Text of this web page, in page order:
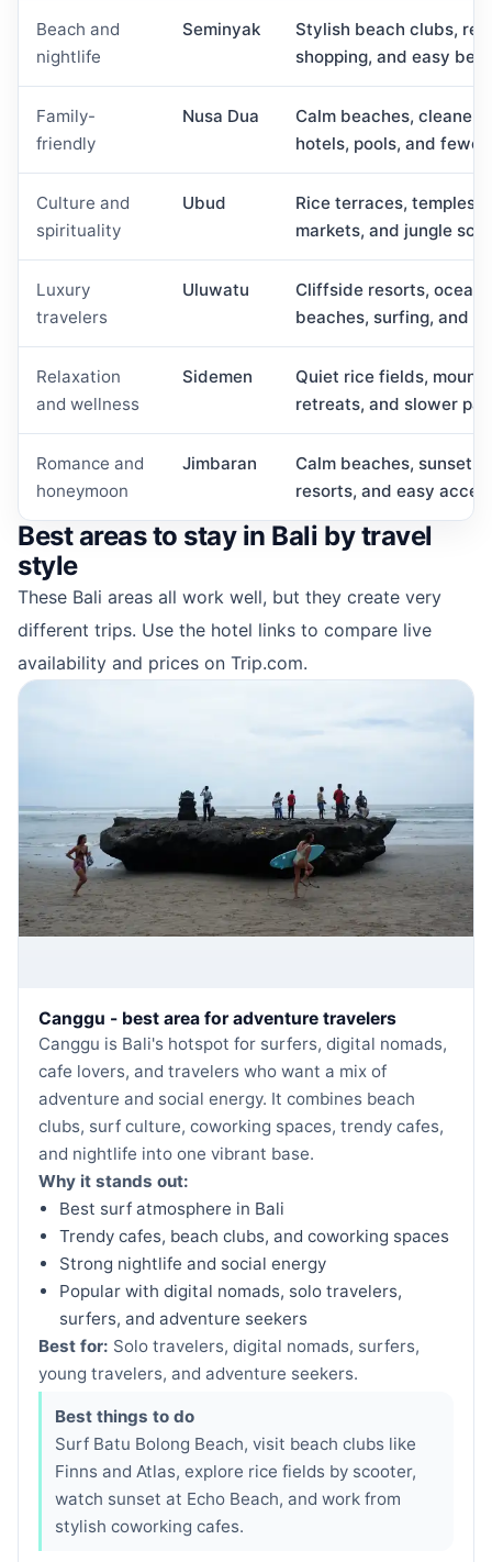
Beach and
nightlife
Seminyak
Stylish beach clubs,
shopping, and easy
Family-
friendly
Nusa Dua
Calm beaches, cleaner
hotels, pools, and
Culture and
spirituality
Ubud
Rice terraces, temples,
markets, and jungle
Luxury
travelers
Uluwatu
Cliffside resorts,
beaches, surfing, and
Relaxation
and wellness
Sidemen
Quiet rice fields,
retreats, and slower
Romance and
honeymoon
Jimbaran
Calm beaches, sunset
resorts, and easy
Best areas to stay in Bali by travel
style
These Bali areas all work well, but they create very
different trips. Use the hotel links to compare live
availability and prices on Trip.com.
Canggu - best area for adventure travelers
Canggu is Bali's hotspot for surfers, digital nomads,
cafe lovers, and travelers who want a mix of
adventure and social energy. It combines beach
clubs, surf culture, coworking spaces, trendy cafes,
and nightlife into one vibrant base.
Why it stands out:
Best surf atmosphere in Bali
Trendy cafes, beach clubs, and coworking spaces
Strong nightlife and social energy
Popular with digital nomads, solo travelers,
surfers, and adventure seekers
Best for: Solo travelers, digital nomads, surfers,
young travelers, and adventure seekers.
Best things to do
Surf Batu Bolong Beach, visit beach clubs like
Finns and Atlas, explore rice fields by scooter,
watch sunset at Echo Beach, and work from
stylish coworking cafes.